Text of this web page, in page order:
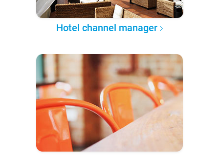
Hotel channel manager